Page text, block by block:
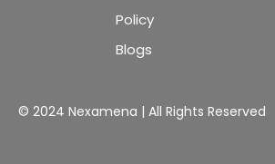
Policy
Blogs
© 2024 Nexamena | All Rights Reserved